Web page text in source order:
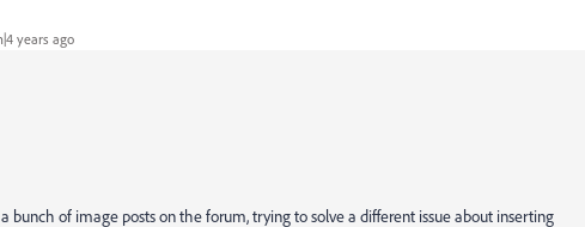
years ago
bunch of image posts on the forum, trying to solve a different issue about inserting